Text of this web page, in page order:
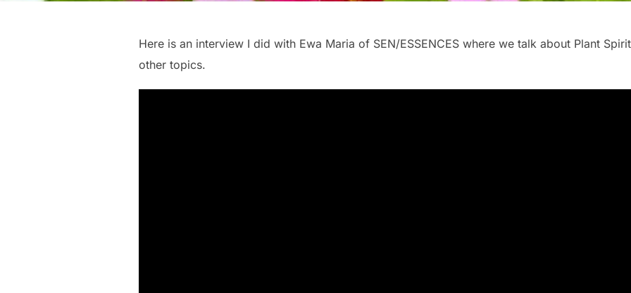
Here is an interview I did with Ewa Maria of SEN/ESSENCES where we talk about Plant
other topics.